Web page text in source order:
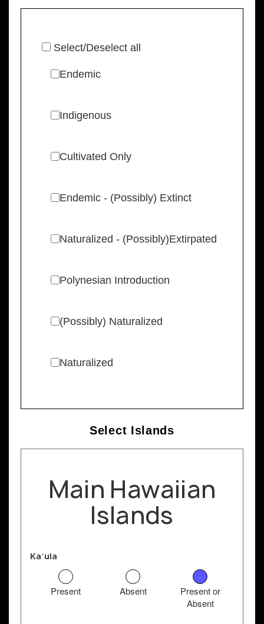
Select/Deselect all
Endemic
Indigenous
Cultivated Only
Endemic - (Possibly) Extinct
Naturalized - (Possibly)Extirpated
Polynesian Introduction
(Possibly) Naturalized
Naturalized
Select Islands
Main Hawaiian
Islands
Kaʻula
Present or
Absent
Absent
Present